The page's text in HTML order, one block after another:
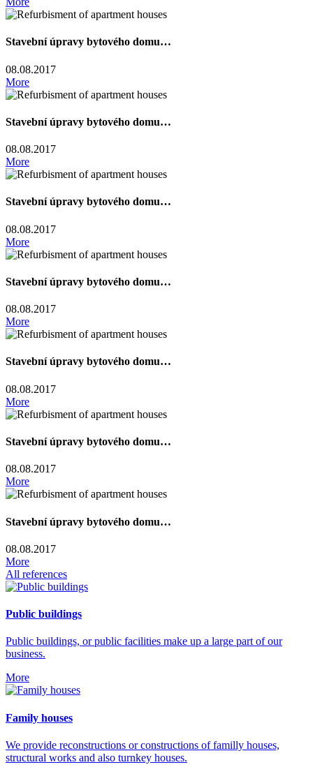
Stavební úpravy bytového domu…
08.08.2017
More
Stavební úpravy bytového domu…
08.08.2017
More
Stavební úpravy bytového domu…
08.08.2017
More
Stavební úpravy bytového domu…
08.08.2017
More
Stavební úpravy bytového domu…
08.08.2017
More
Stavební úpravy bytového domu…
08.08.2017
More
Stavební úpravy bytového domu…
08.08.2017
More
All references
Public buildings
Public buildings, or public facilities make up a large part of our
business.
More
Family houses
We provide reconstructions or constructions of familly houses,
structural works and also turnkey houses.